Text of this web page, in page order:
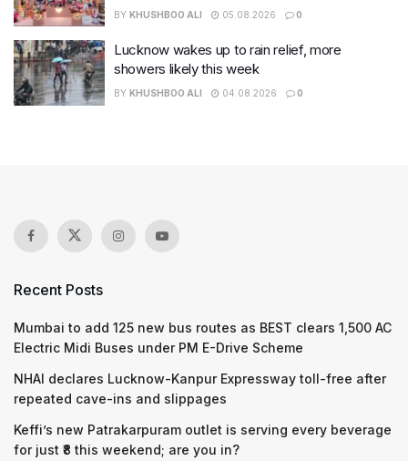
BY KHUSHBOO ALI 05.08.2026 0
Lucknow wakes up to rain relief, more
showers likely this week
BY KHUSHBOO ALI 04.08.2026 0
Recent Posts
Mumbai to add 125 new bus routes as BEST clears 1,500 AC
Electric Midi Buses under PM E-Drive Scheme
NHAI declares Lucknow-Kanpur Expressway toll-free after
repeated cave-ins and slippages
Keffi’s new Patrakarpuram outlet is serving every beverage
for just ₹8 this weekend; are you in?